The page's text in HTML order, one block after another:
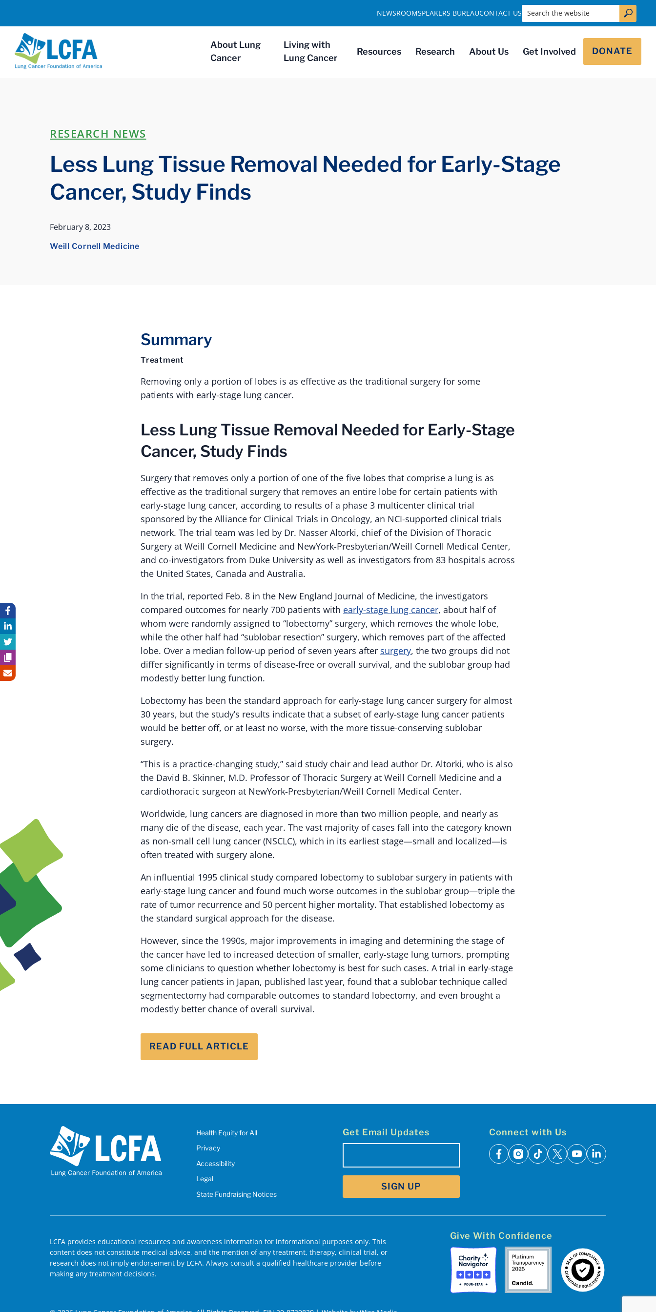
About Lung
Cancer
Living with
Lung Cancer
Resources Research About Us Get Involved DONATE
NEWSROOMSPEAKERS BUREAUCONTACT US Search the website
RESEARCH NEWS
Less Lung Tissue Removal Needed for Early-Stage
Cancer, Study Finds
February 8, 2023
Weill Cornell Medicine
Summary
Treatment
Removing only a portion of lobes is as effective as the traditional surgery for some
patients with early-stage lung cancer.
Less Lung Tissue Removal Needed for Early-Stage
Cancer, Study Finds
Surgery that removes only a portion of one of the five lobes that comprise a lung is as
effective as the traditional surgery that removes an entire lobe for certain patients with
early-stage lung cancer, according to results of a phase 3 multicenter clinical trial
sponsored by the Alliance for Clinical Trials in Oncology, an NCI-supported clinical trials
network. The trial team was led by Dr. Nasser Altorki, chief of the Division of Thoracic
Surgery at Weill Cornell Medicine and NewYork-Presbyterian/Weill Cornell Medical Center,
and co-investigators from Duke University as well as investigators from 83 hospitals across
the United States, Canada and Australia.
In the trial, reported Feb. 8 in the New England Journal of Medicine, the investigators
compared outcomes for nearly 700 patients with early-stage lung cancer, about half of
whom were randomly assigned to “lobectomy” surgery, which removes the whole lobe,
while the other half had “sublobar resection” surgery, which removes part of the affected
lobe. Over a median follow-up period of seven years after surgery, the two groups did not
differ significantly in terms of disease-free or overall survival, and the sublobar group had
modestly better lung function.
Lobectomy has been the standard approach for early-stage lung cancer surgery for almost
30 years, but the study’s results indicate that a subset of early-stage lung cancer patients
would be better off, or at least no worse, with the more tissue-conserving sublobar
surgery.
“This is a practice-changing study,” said study chair and lead author Dr. Altorki, who is also
the David B. Skinner, M.D. Professor of Thoracic Surgery at Weill Cornell Medicine and a
cardiothoracic surgeon at NewYork-Presbyterian/Weill Cornell Medical Center.
Worldwide, lung cancers are diagnosed in more than two million people, and nearly as
many die of the disease, each year. The vast majority of cases fall into the category known
as non-small cell lung cancer (NSCLC), which in its earliest stage—small and localized—is
often treated with surgery alone.
An influential 1995 clinical study compared lobectomy to sublobar surgery in patients with
early-stage lung cancer and found much worse outcomes in the sublobar group—triple the
rate of tumor recurrence and 50 percent higher mortality. That established lobectomy as
the standard surgical approach for the disease.
However, since the 1990s, major improvements in imaging and determining the stage of
the cancer have led to increased detection of smaller, early-stage lung tumors, prompting
some clinicians to question whether lobectomy is best for such cases. A trial in early-stage
lung cancer patients in Japan, published last year, found that a sublobar technique called
segmentectomy had comparable outcomes to standard lobectomy, and even brought a
modestly better chance of overall survival.
READ FULL ARTICLE
Health Equity for All
Privacy
Accessibility
Legal
State Fundraising Notices
Get Email Updates Connect with Us
facebook
instagram
tiktok
x youtubelinkedin
LCFA provides educational resources and awareness information for informational purposes only. This
content does not constitute medical advice, and the mention of any treatment, therapy, clinical trial, or
research does not imply endorsement by LCFA. Always consult a qualified healthcare provider before
making any treatment decisions.
Give With Confidence